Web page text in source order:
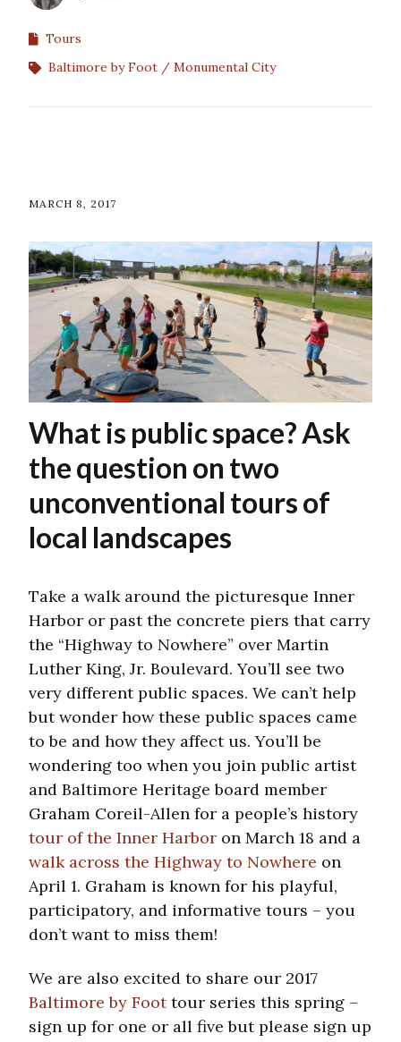
Tours
Baltimore by Foot
Monumental City
MARCH 8, 2017
What is public space? Ask
the question on two
unconventional tours of
local landscapes
Take a walk around the picturesque Inner
Harbor or past the concrete piers that carry
the “Highway to Nowhere” over Martin
Luther King, Jr. Boulevard. You’ll see two
very different public spaces. We can’t help
but wonder how these public spaces came
to be and how they affect us. You’ll be
wondering too when you join public artist
and Baltimore Heritage board member
Graham Coreil-Allen for a people’s history
tour of the Inner Harbor on March 18 and a
walk across the Highway to Nowhere on
April 1. Graham is known for his playful,
participatory, and informative tours – you
don’t want to miss them!
We are also excited to share our 2017
Baltimore by Foottour series this spring –
sign up for one or all five but please sign up